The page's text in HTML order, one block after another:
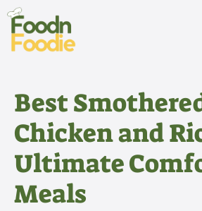
Skip
content
Best
Chicken and
Ultimate
Meals